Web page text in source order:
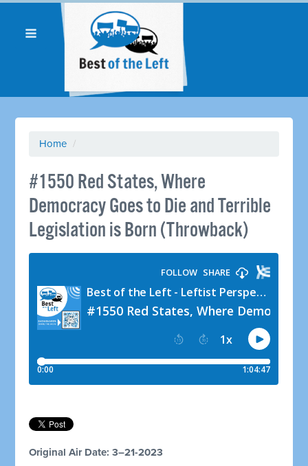
Home /
#1550 Red States, Where
Democracy Goes to Die and Terrible
Legislation is Born (Throwback)
Original Air Date: 3–21-2023